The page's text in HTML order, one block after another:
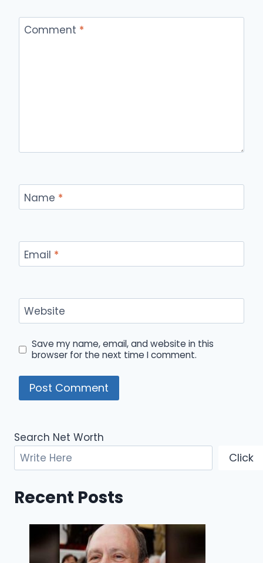
Comment *
Name *
Email *
Website
Save my name, email, and website in this
browser for the next time I comment.
Search Net Worth
Click
Recent Posts